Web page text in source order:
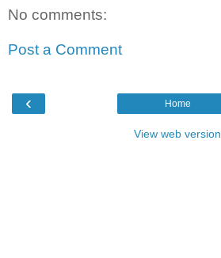
No comments:
Post a Comment
‹ Home
View web version